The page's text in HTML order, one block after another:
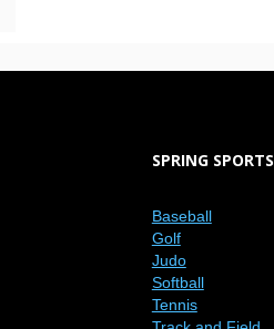
SPRING SPORTS
Baseball
Golf
Judo
Softball
Tennis